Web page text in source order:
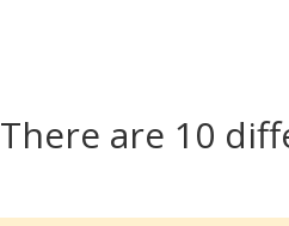
There are 10